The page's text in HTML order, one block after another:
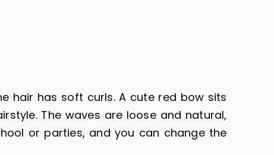
hair has soft curls. A cute red bow sits
The waves are loose and natural,
or parties, and you can change the